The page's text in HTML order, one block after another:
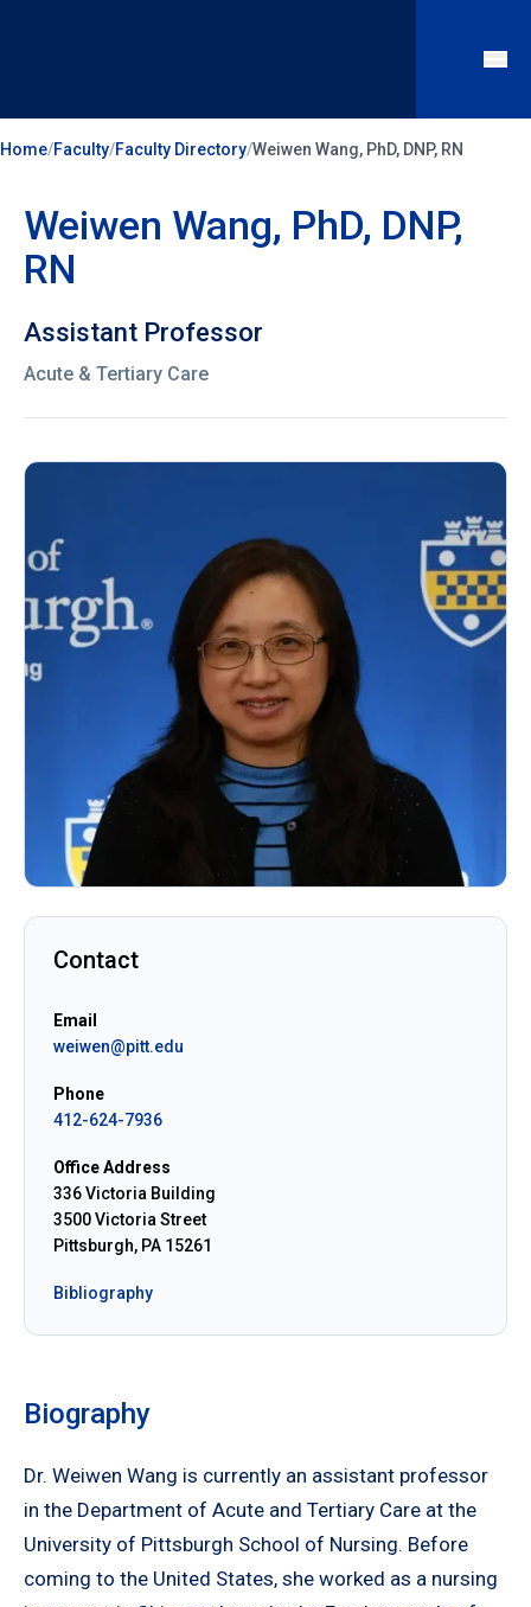
Home/Faculty/Faculty Directory/Weiwen Wang, PhD, DNP, RN
Weiwen Wang, PhD, DNP,
RN
Assistant Professor
Acute & Tertiary Care
Contact
Email
weiwen@pitt.edu
Phone
412-624-7936
Office Address
336 Victoria Building
3500 Victoria Street
Pittsburgh, PA 15261
Bibliography
Biography
Dr. Weiwen Wang is currently an assistant professor
in the Department of Acute and Tertiary Care at the
University of Pittsburgh School of Nursing. Before
coming to the United States, she worked as a nursing